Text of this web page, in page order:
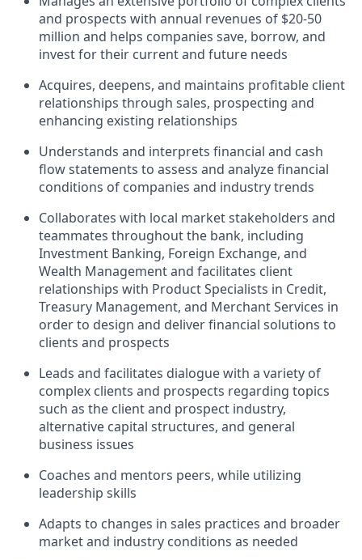
and prospects with annual revenues of $20-50
million and helps companies save, borrow, and
invest for their current and future needs
Acquires, deepens, and maintains profitable client
relationships through sales, prospecting and
enhancing existing relationships
Understands and interprets financial and cash
flow statements to assess and analyze financial
conditions of companies and industry trends
Collaborates with local market stakeholders and
teammates throughout the bank, including
Investment Banking, Foreign Exchange, and
Wealth Management and facilitates client
relationships with Product Specialists in Credit,
Treasury Management, and Merchant Services in
order to design and deliver financial solutions to
clients and prospects
Leads and facilitates dialogue with a variety of
complex clients and prospects regarding topics
such as the client and prospect industry,
alternative capital structures, and general
business issues
Coaches and mentors peers, while utilizing
leadership skills
Adapts to changes in sales practices and broader
market and industry conditions as needed